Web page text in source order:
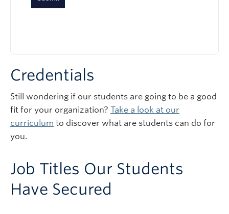
Credentials
Still wondering if our students are going to be a good
fit for your organization? Take a look at our
curriculum to discover what are students can do for
you.
Job Titles Our Students
Have Secured